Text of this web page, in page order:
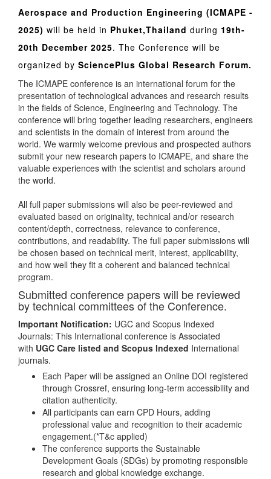
Aerospace and Production Engineering (ICMAPE -
2025) will be held in Phuket,Thailand during 19th-
20th December 2025. The Conference will be
organized by SciencePlus Global Research Forum.
The ICMAPE conference is an international forum for the
presentation of technological advances and research results
in the fields of Science, Engineering and Technology. The
conference will bring together leading researchers, engineers
and scientists in the domain of interest from around the
world. We warmly welcome previous and prospected authors
submit your new research papers to ICMAPE, and share the
valuable experiences with the scientist and scholars around
the world.
All full paper submissions will also be peer-reviewed and
evaluated based on originality, technical and/or research
content/depth, correctness, relevance to conference,
contributions, and readability. The full paper submissions will
be chosen based on technical merit, interest, applicability,
and how well they fit a coherent and balanced technical
program.
Submitted conference papers will be reviewed
by technical committees of the Conference.
Important Notification: UGC and Scopus Indexed
Journals: This International conference is Associated
with UGC Care listed and Scopus Indexed International
journals.
Each Paper will be assigned an Online DOI registered
through Crossref, ensuring long-term accessibility and
citation authenticity.
All participants can earn CPD Hours, adding
professional value and recognition to their academic
engagement.(*T&c applied)
The conference supports the Sustainable
Development Goals (SDGs) by promoting responsible
research and global knowledge exchange.